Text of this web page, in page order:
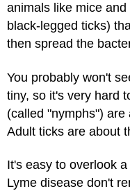
animals like mice
black-legged ticks)
then spread the
You probably won't
tiny, so it's very hard
(called "nymphs")
Adult ticks are about
It's easy to overlook
Lyme disease don't